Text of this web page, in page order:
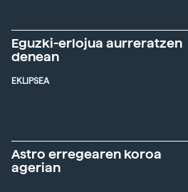
Eguzki-erlojua aurreratzen
denean
EKLIPSEA
Astro erregearen koroa
agerian